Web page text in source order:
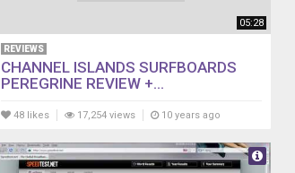
05:28
REVIEWS
CHANNEL ISLANDS SURFBOARDS
PEREGRINE REVIEW +...
48 likes 17,254 views 10 years ago